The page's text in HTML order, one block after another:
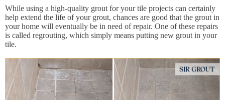
While using a high-quality grout for your tile projects can certainly
help extend the life of your grout, chances are good that the grout in
your home will eventually be in need of repair. One of these repairs
is called regrouting, which simply means putting new grout in your
tile.